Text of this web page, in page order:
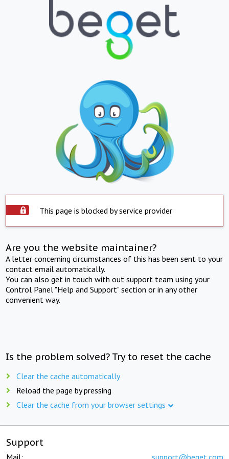
This page is blocked by service provider
Are you the website maintainer?
A letter concerning circumstances of this has been sent to your
contact email automatically.
You can also get in touch with out support team using your
Control Panel "Help and Support" section or in any other
convenient way.
Is the problem solved? Try to reset the cache
Clear the cache automatically
Reload the page by pressing
Clear the cache from your browser settings
Support
Mail: support@beget.com